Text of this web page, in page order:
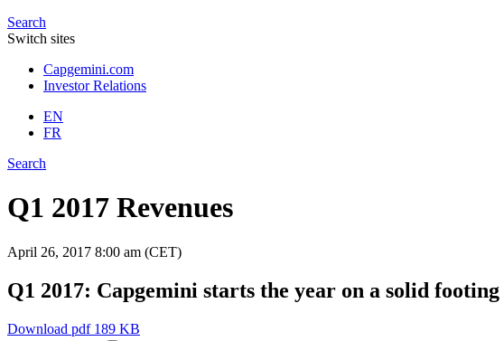
Search
Switch sites
Capgemini.com
Investor Relations
EN
FR
Search
Q1 2017 Revenues
April 26, 2017 8:00 am (CET)
Q1 2017: Capgemini starts the year on a solid footing
Download pdf 189 KB